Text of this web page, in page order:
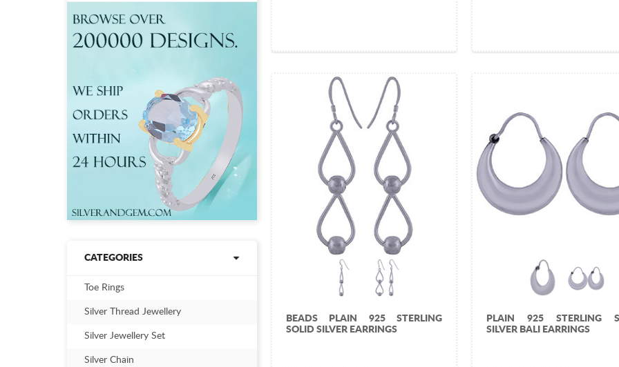
CATEGORIES
Toe Rings
Silver Thread Jewellery
Silver Jewellery Set
Silver Chain
BEADS PLAIN 925 STERLING
SOLID SILVER EARRINGS
PLAIN 925 STERLING
SILVER BALI EARRINGS